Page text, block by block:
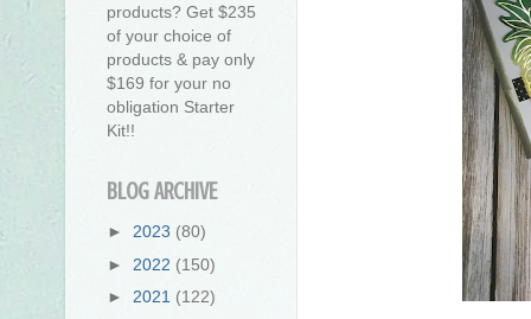
products? Get $235
of your choice of
products & pay only
$169 for your no
obligation Starter
Kit!!
BLOG ARCHIVE
► 2023 (80)
► 2022 (150)
► 2021 (122)